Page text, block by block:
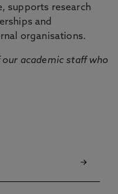
supports research
and
organisations.
academic staff who